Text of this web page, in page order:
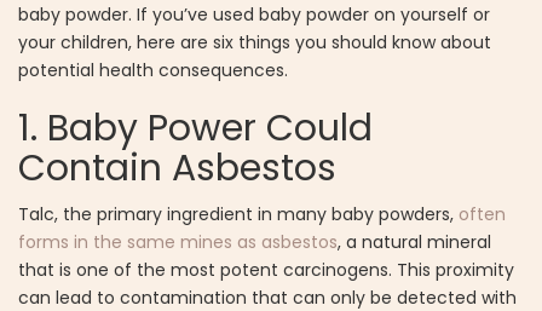
baby powder. If you’ve used baby powder on yourself or
your children, here are six things you should know about
potential health consequences.
1. Baby Power Could
Contain Asbestos
Talc, the primary ingredient in many baby powders, often
forms in the same mines as asbestos, a natural mineral
that is one of the most potent carcinogens. This proximity
can lead to contamination that can only be detected with